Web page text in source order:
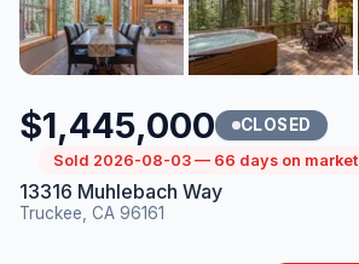
$1,445,000 CLOSED
Sold 2026-08-03 — 66 days on market
13316 Muhlebach Way
Truckee, CA 96161